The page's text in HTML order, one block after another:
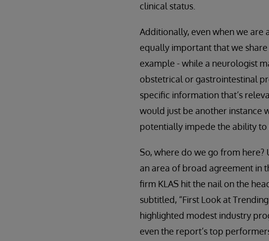
clinical status.
Additionally, even when we are
equally important that we share
example - while a neurologist
obstetrical or gastrointestinal
specific information that’s
would just be another instance
potentially impede the ability
So, where do we go from
an area of broad agreement in
firm KLAS hit the nail on the
subtitled, “First Look at
highlighted modest industry
even the report’s top